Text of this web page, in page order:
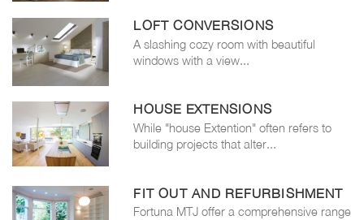
LOFT CONVERSIONS
A slashing cozy room with beautiful
windows with a view...
HOUSE EXTENSIONS
While "house Extention" often refers to
building projects that alter...
FIT OUT AND REFURBISHMENT
Fortuna MTJ offer a comprehensive range